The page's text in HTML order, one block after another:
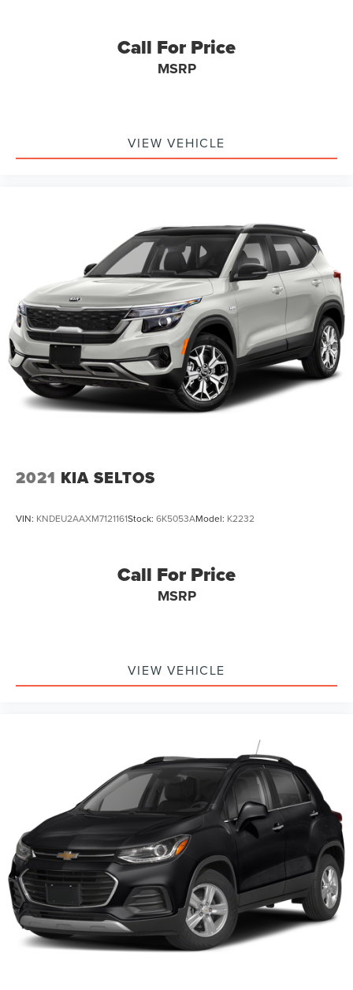
Call For Price
MSRP
VIEW VEHICLE
2021 KIA SELTOS
VIN: KNDEU2AAXM7121161Stock: 6K5053AModel: K2232
Call For Price
MSRP
VIEW VEHICLE